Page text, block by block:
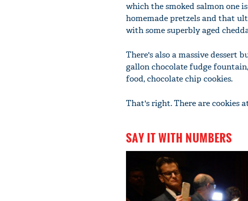
which the smoked salmon one
homemade pretzels and that
with some superbly aged
There's also a massive dessert
gallon chocolate fudge
food, chocolate chip cookies.
That's right. There are cookies
SAY IT WITH NUMBERS